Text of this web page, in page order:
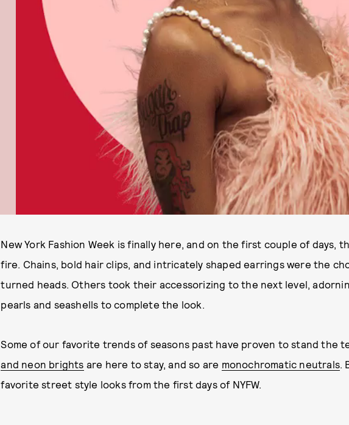
New York Fashion Week is finally here, and on the first couple of days,
fire. Chains, bold hair clips, and intricately shaped earrings were the
turned heads. Others took their accessorizing to the next level,
pearls and seashells to complete the look.
Some of our favorite trends of seasons past have proven to stand the
and neon brights are here to stay, and so are monochromatic neutrals.
favorite street style looks from the first days of NYFW.